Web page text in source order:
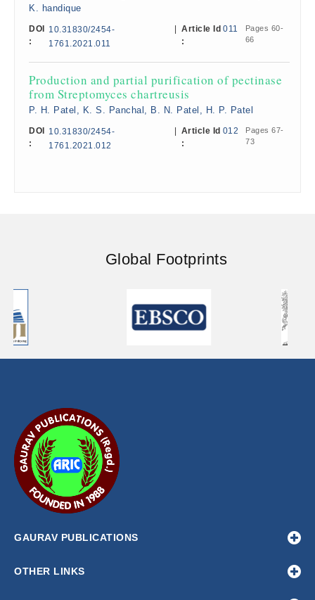
K. handique
DOI
:
10.31830/2454-
1761.2021.011
Article Id
:
011
Pages 60-
66
Production and partial purification of pectinase
from Streptomyces chartreusis
P. H. Patel, K. S. Panchal, B. N. Patel, H. P. Patel
DOI
:
10.31830/2454-
1761.2021.012
Article Id
:
012
Pages 67-
73
Global Footprints
GAURAV PUBLICATIONS
OTHER LINKS